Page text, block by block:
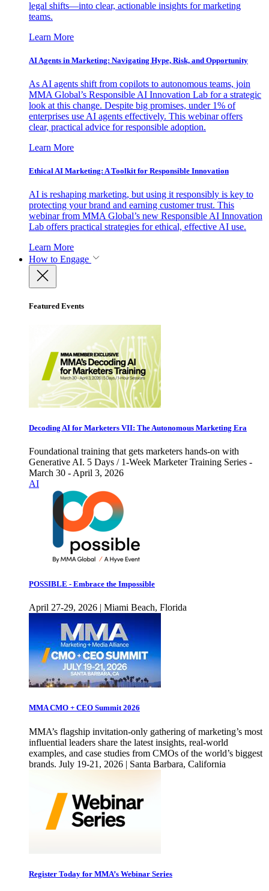
legal shifts—into clear, actionable insights for marketing
teams.
Learn More
AI Agents in Marketing: Navigating Hype, Risk, and Opportunity
As AI agents shift from copilots to autonomous teams, join
MMA Global’s Responsible AI Innovation Lab for a strategic
look at this change. Despite big promises, under 1% of
enterprises use AI agents effectively. This webinar offers
clear, practical advice for responsible adoption.
Learn More
Ethical AI Marketing: A Toolkit for Responsible Innovation
AI is reshaping marketing, but using it responsibly is key to
protecting your brand and earning customer trust. This
webinar from MMA Global’s new Responsible AI Innovation
Lab offers practical strategies for ethical, effective AI use.
Learn More
How to Engage
Featured Events
Decoding AI for Marketers VII: The Autonomous Marketing Era
Foundational training that gets marketers hands-on with
Generative AI. 5 Days / 1-Week Marketer Training Series -
March 30 - April 3, 2026
AI
POSSIBLE - Embrace the Impossible
April 27-29, 2026 | Miami Beach, Florida
MMA CMO + CEO Summit 2026
MMA’s flagship invitation-only gathering of marketing’s most
influential leaders share the latest insights, real-world
examples, and case studies from CMOs of the world’s biggest
brands. July 19-21, 2026 | Santa Barbara, California
Register Today for MMA’s Webinar Series